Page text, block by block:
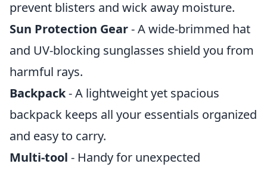
prevent blisters and wick away moisture.
Sun Protection Gear- A wide-brimmed hat
and UV-blocking sunglasses shield you from
harmful rays.
Backpack- A lightweight yet spacious
backpack keeps all your essentials organized
and easy to carry.
Multi-tool - Handy for unexpected